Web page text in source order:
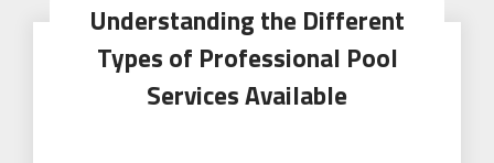
Understanding the Different
Types of Professional Pool
Services Available